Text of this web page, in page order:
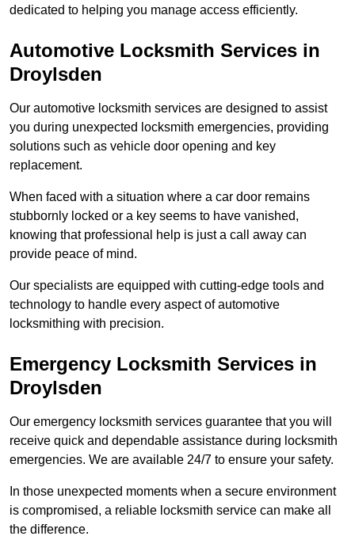
dedicated to helping you manage access efficiently.
Automotive Locksmith Services in
Droylsden
Our automotive locksmith services are designed to assist
you during unexpected locksmith emergencies, providing
solutions such as vehicle door opening and key
replacement.
When faced with a situation where a car door remains
stubbornly locked or a key seems to have vanished,
knowing that professional help is just a call away can
provide peace of mind.
Our specialists are equipped with cutting-edge tools and
technology to handle every aspect of automotive
locksmithing with precision.
Emergency Locksmith Services in
Droylsden
Our emergency locksmith services guarantee that you will
receive quick and dependable assistance during locksmith
emergencies. We are available 24/7 to ensure your safety.
In those unexpected moments when a secure environment
is compromised, a reliable locksmith service can make all
the difference.